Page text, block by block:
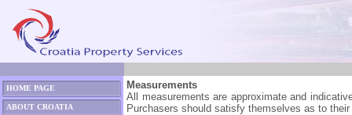
HOME PAGE
ABOUT CROATIA
Measurements
All measurements are approximate and
Purchasers should satisfy themselves as to